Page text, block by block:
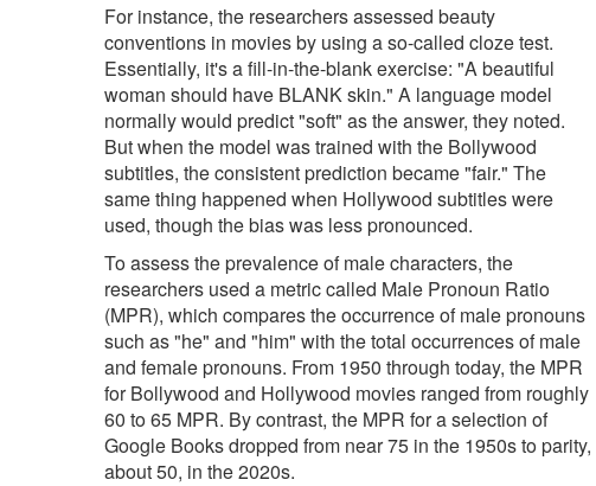
For instance, the researchers assessed beauty
conventions in movies by using a so-called cloze test.
Essentially, it's a fill-in-the-blank exercise: "A beautiful
woman should have BLANK skin." A language model
normally would predict "soft" as the answer, they noted.
But when the model was trained with the Bollywood
subtitles, the consistent prediction became "fair." The
same thing happened when Hollywood subtitles were
used, though the bias was less pronounced.
To assess the prevalence of male characters, the
researchers used a metric called Male Pronoun Ratio
(MPR), which compares the occurrence of male pronouns
such as "he" and "him" with the total occurrences of male
and female pronouns. From 1950 through today, the MPR
for Bollywood and Hollywood movies ranged from roughly
60 to 65 MPR. By contrast, the MPR for a selection of
Google Books dropped from near 75 in the 1950s to parity,
about 50, in the 2020s.